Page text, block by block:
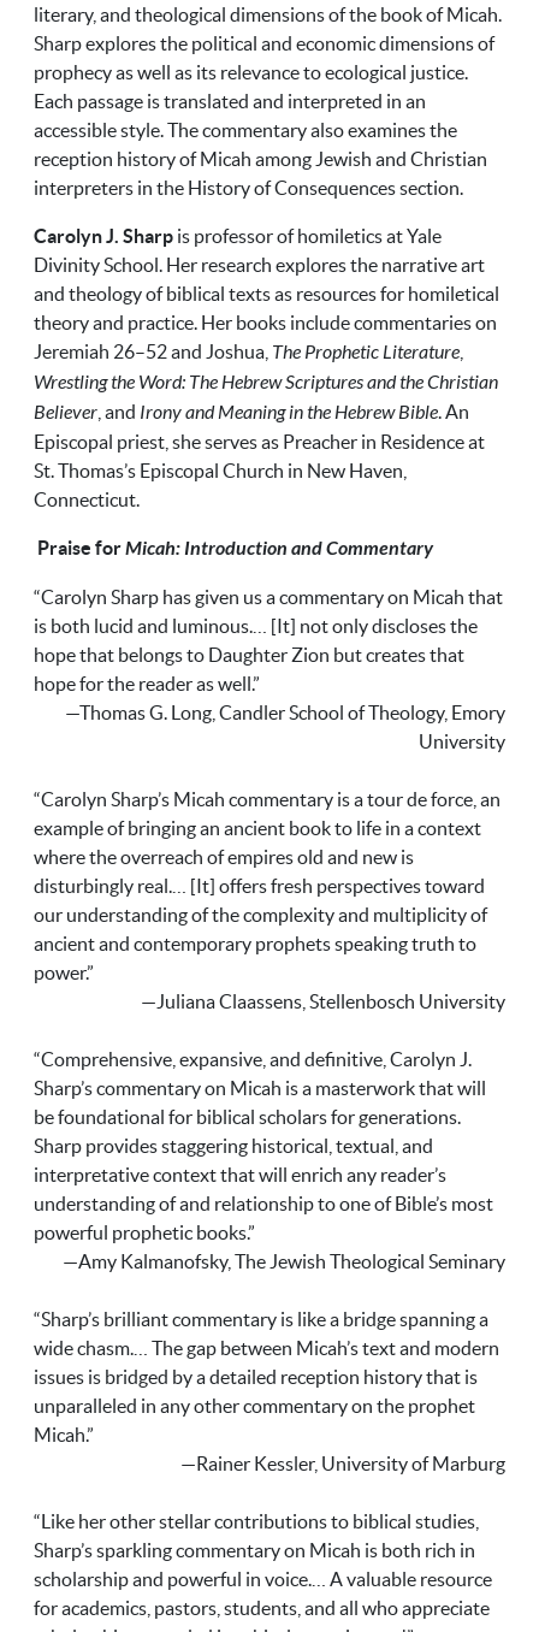
literary, and theological dimensions of the book of Micah.
Sharp explores the political and economic dimensions of
prophecy as well as its relevance to ecological justice.
Each passage is translated and interpreted in an
accessible style. The commentary also examines the
reception history of Micah among Jewish and Christian
interpreters in the History of Consequences section.
Carolyn J. Sharp is professor of homiletics at Yale
Divinity School. Her research explores the narrative art
and theology of biblical texts as resources for homiletical
theory and practice. Her books include commentaries on
Jeremiah 26–52 and Joshua, The Prophetic Literature
Wrestling the Word: The Hebrew Scriptures and the Christian
Believer , and Irony and Meaning in the Hebrew Bible. An
Episcopal priest, she serves as Preacher in Residence at
St. Thomas’s Episcopal Church in New Haven,
Connecticut.
Praise forMicah: Introduction and Commentary
“Carolyn Sharp has given us a commentary on Micah that
is both lucid and luminous.… [It] not only discloses the
hope that belongs to Daughter Zion but creates that
hope for the reader as well.”
—Thomas G. Long, Candler School of Theology, Emory
University
“Carolyn Sharp’s Micah commentary is a tour de force, an
example of bringing an ancient book to life in a context
where the overreach of empires old and new is
disturbingly real.… [It] offers fresh perspectives toward
our understanding of the complexity and multiplicity of
ancient and contemporary prophets speaking truth to
power.”
—Juliana Claassens, Stellenbosch University
“Comprehensive, expansive, and definitive, Carolyn J.
Sharp’s commentary on Micah is a masterwork that will
be foundational for biblical scholars for generations.
Sharp provides staggering historical, textual, and
interpretative context that will enrich any reader’s
understanding of and relationship to one of Bible’s most
powerful prophetic books.”
—Amy Kalmanofsky, The Jewish Theological Seminary
“Sharp’s brilliant commentary is like a bridge spanning a
wide chasm.… The gap between Micah’s text and modern
issues is bridged by a detailed reception history that is
unparalleled in any other commentary on the prophet
Micah.”
—Rainer Kessler, University of Marburg
“Like her other stellar contributions to biblical studies,
Sharp’s sparkling commentary on Micah is both rich in
scholarship and powerful in voice.… A valuable resource
for academics, pastors, students, and all who appreciate